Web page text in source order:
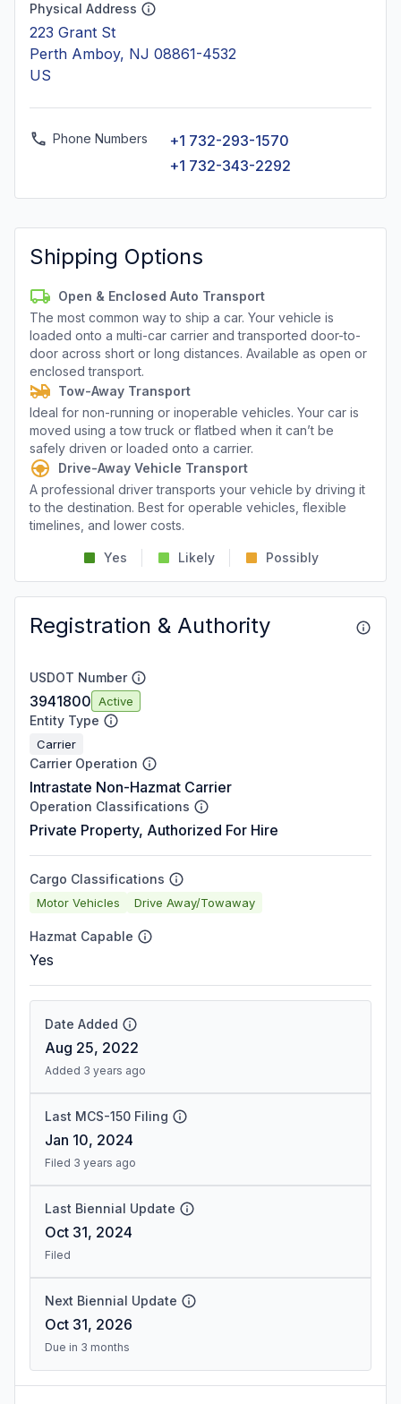
Physical Address
223 Grant St
Perth Amboy, NJ 08861-4532
US
Phone Numbers
+1 732-293-1570
+1 732-343-2292
Shipping Options
Open & Enclosed Auto Transport
The most common way to ship a car. Your vehicle is
loaded onto a multi-car carrier and transported door-to-
door across short or long distances. Available as open or
enclosed transport.
Tow-Away Transport
Ideal for non-running or inoperable vehicles. Your car is
moved using a tow truck or flatbed when it can’t be
safely driven or loaded onto a carrier.
Drive-Away Vehicle Transport
A professional driver transports your vehicle by driving it
to the destination. Best for operable vehicles, flexible
timelines, and lower costs.
Yes Likely Possibly
Registration & Authority
USDOT Number
3941800 Active
Entity Type
Carrier
Carrier Operation
Intrastate Non-Hazmat Carrier
Operation Classifications
Private Property, Authorized For Hire
Cargo Classifications
Motor Vehicles Drive Away/Towaway
Hazmat Capable
Yes
Date Added
Aug 25, 2022
Added 3 years ago
Last MCS-150 Filing
Jan 10, 2024
Filed 3 years ago
Last Biennial Update
Oct 31, 2024
Filed
Next Biennial Update
Oct 31, 2026
Due in 3 months